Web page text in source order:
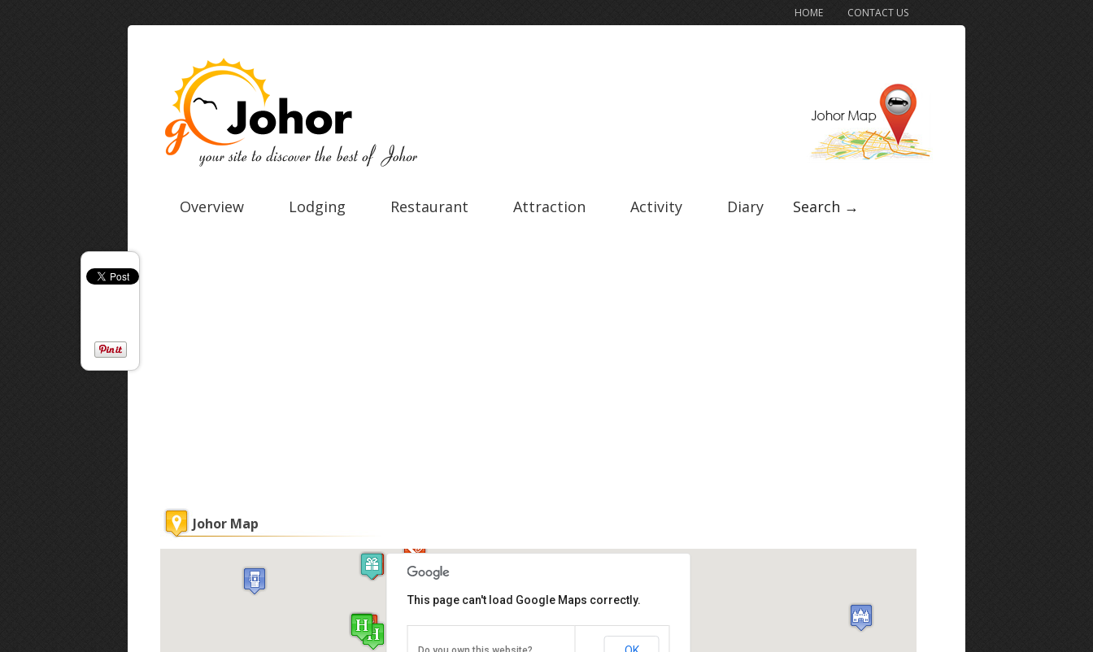
HOME CONTACT US
Overview Lodging Restaurant Attraction Activity Diary Search →
Johor Map
Johor Old Chinese Temple
This page can't load Google Maps correctly.